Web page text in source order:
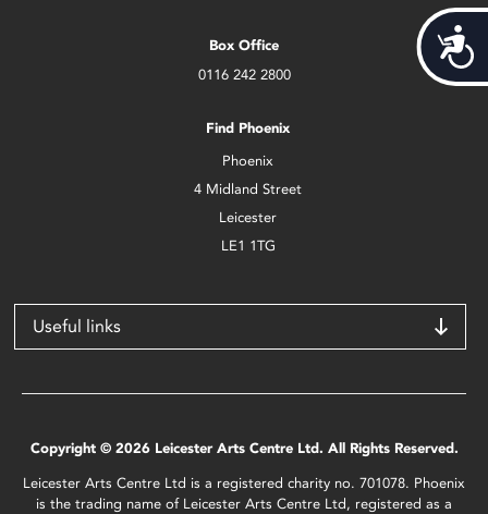
Box Office
0116 242 2800
Find Phoenix
Phoenix
4 Midland Street
Leicester
LE1 1TG
Useful links
Copyright © 2026 Leicester Arts Centre Ltd. All Rights Reserved.
Leicester Arts Centre Ltd is a registered charity no. 701078. Phoenix
is the trading name of Leicester Arts Centre Ltd, registered as a